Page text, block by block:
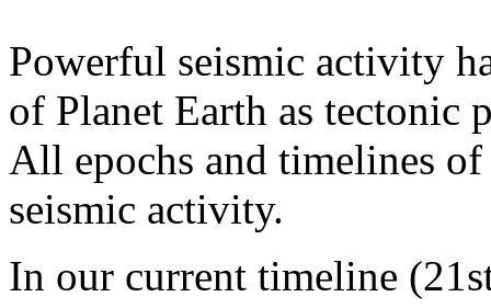
Powerful seismic activity
of Planet Earth as tectonic
All epochs and timelines
seismic activity.
In our current timeline